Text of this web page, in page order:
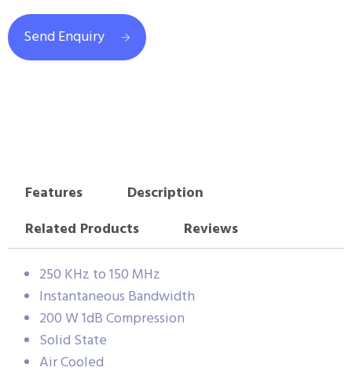
Send Enquiry
Features
Description
Related Products
Reviews
250 KHz to 150 MHz
Instantaneous Bandwidth
200 W 1dB Compression
Solid State
Air Cooled